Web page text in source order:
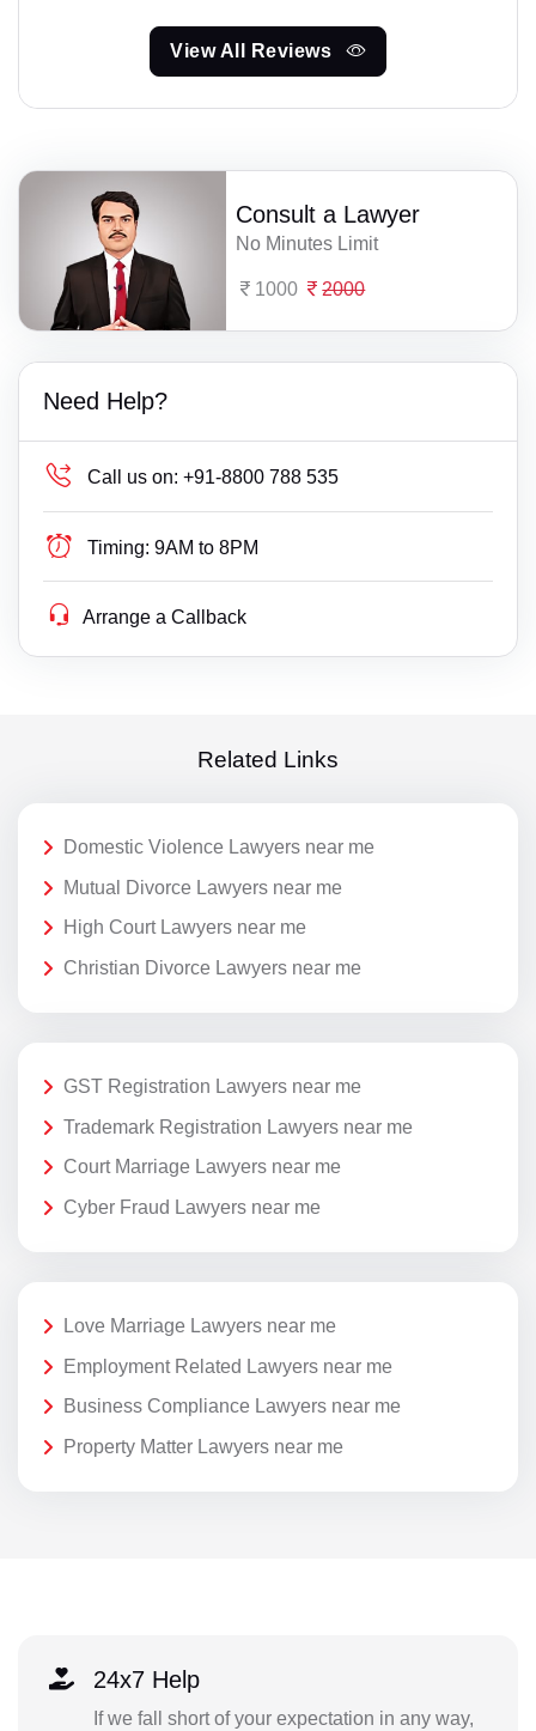
View All Reviews
Consult a Lawyer
No Minutes Limit
1000 2000
Need Help?
Call us on: +91-8800 788 535
Timing: 9AM to 8PM
Arrange a Callback
Related Links
Domestic Violence Lawyers near me
Mutual Divorce Lawyers near me
High Court Lawyers near me
Christian Divorce Lawyers near me
GST Registration Lawyers near me
Trademark Registration Lawyers near me
Court Marriage Lawyers near me
Cyber Fraud Lawyers near me
Love Marriage Lawyers near me
Employment Related Lawyers near me
Business Compliance Lawyers near me
Property Matter Lawyers near me
24x7 Help
If we fall short of your expectation in any way,